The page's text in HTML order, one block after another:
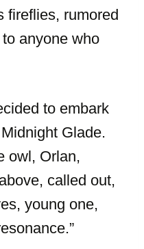
fireflies, rumored
anyone who
to embark
Glade.
owl, Orlan,
called out,
young one,